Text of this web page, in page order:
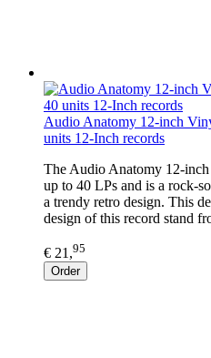
Audio Anatomy 12-inch
units 12-Inch records
The Audio Anatomy 12-
up to 40 LPs and is a rock-
a trendy retro design. This
design of this record stand
€ 21,95
Order